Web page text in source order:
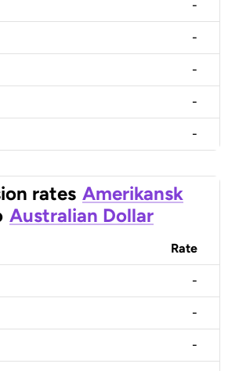
-
-
-
-
-
rates Amerikansk
Australian Dollar
Rate
-
-
-